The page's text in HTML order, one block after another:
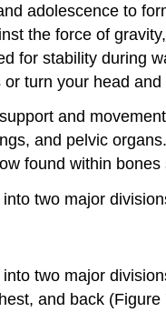
adolescence to
the force of
for stability during
turn your head and
and
and pelvic
found within
two major
two major
and back